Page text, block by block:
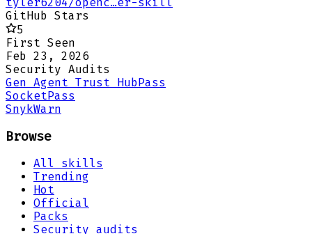
GitHub Stars
5
First Seen
Feb 23, 2026
Security Audits
Gen Agent Trust HubPass
SocketPass
SnykWarn
Browse
All skills
Trending
Hot
Official
Packs
Security audits